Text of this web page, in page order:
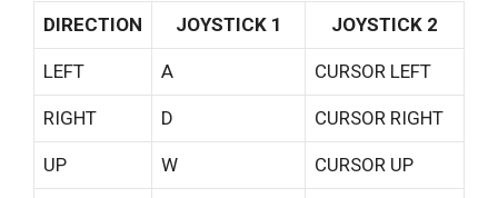
DIRECTION
JOYSTICK 1 JOYSTICK 2
LEFT A CURSOR LEFT
RIGHT D CURSOR RIGHT
UP W CURSOR UP